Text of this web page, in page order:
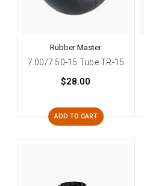
Rubber Master
7.00/7.50-15 Tube TR-15
$28.00
ADD TO CART